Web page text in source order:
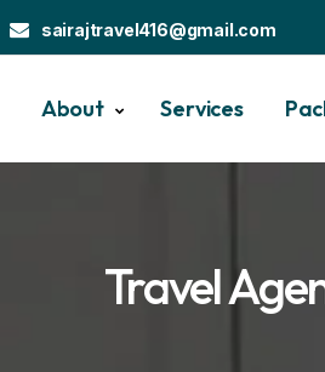
sairajtravel416@gmail.com
About Services
Travel